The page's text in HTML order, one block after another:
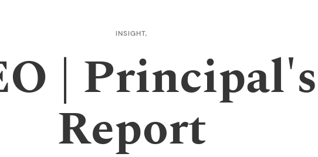
School uniform
Bus information
INSIGHT,
| Principal's
Report